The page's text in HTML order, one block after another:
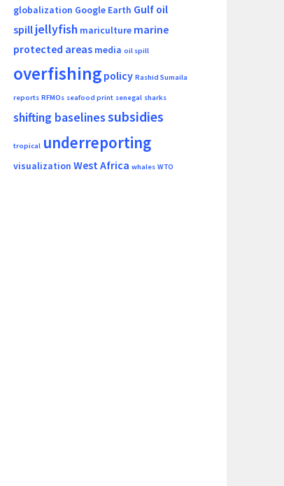
globalization Google Earth Gulf oil
spill jellyfish mariculture marine
protected areas media oil spill
overfishing policy Rashid Sumaila
reports RFMOs seafood print senegal sharks
shifting baselinessubsidies
tropical underreporting
visualization West Africa whales WTO